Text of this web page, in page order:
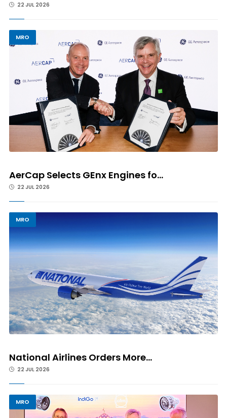
22 JUL 2026
MRO
AerCap Selects GEnx Engines fo...
22 JUL 2026
MRO
National Airlines Orders More...
22 JUL 2026
MRO